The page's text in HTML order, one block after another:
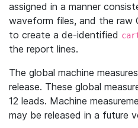
assigned in a manner
waveform files, and the raw
to create a de-identified
the report lines.
The global machine
release. These global
12 leads. Machine
may be released in a future